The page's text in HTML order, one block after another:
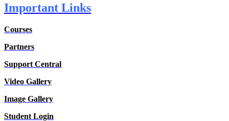
Important Links
Courses
Partners
Support Central
Video Gallery
Image Gallery
Student Login